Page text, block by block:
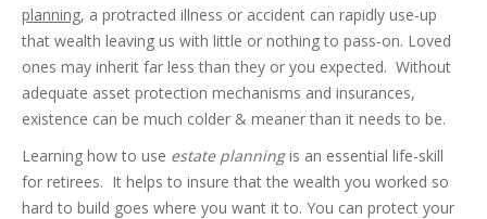
planning, a protracted illness or accident can rapidly use-up
that wealth leaving us with little or nothing to pass-on. Loved
ones may inherit far less than they or you expected. Without
adequate asset protection mechanisms and insurances,
existence can be much colder & meaner than it needs to be.
Learning how to use estate planningis an essential life-skill
for retirees. It helps to insure that the wealth you worked so
hard to build goes where you want it to. You can protect your